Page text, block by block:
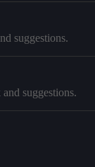
suggestions.
suggestions.